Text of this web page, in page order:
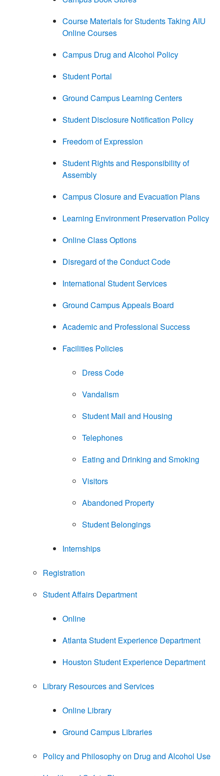
Course Materials for Students Taking AIU
Online Courses
Campus Drug and Alcohol Policy
Student Portal
Ground Campus Learning Centers
Student Disclosure Notification Policy
Freedom of Expression
Student Rights and Responsibility of
Assembly
Campus Closure and Evacuation Plans
Learning Environment Preservation Policy
Online Class Options
Disregard of the Conduct Code
International Student Services
Ground Campus Appeals Board
Academic and Professional Success
Facilities Policies
Dress Code
Vandalism
Student Mail and Housing
Telephones
Eating and Drinking and Smoking
Visitors
Abandoned Property
Student Belongings
Internships
Registration
Student Affairs Department
Online
Atlanta Student Experience Department
Houston Student Experience Department
Library Resources and Services
Online Library
Ground Campus Libraries
Policy and Philosophy on Drug and Alcohol Use